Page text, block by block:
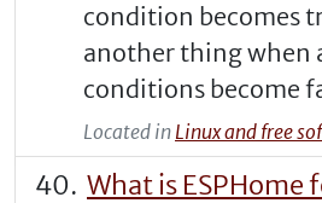
condition becomes
another thing when
conditions become
Located in Linux and free
What is ESPHome